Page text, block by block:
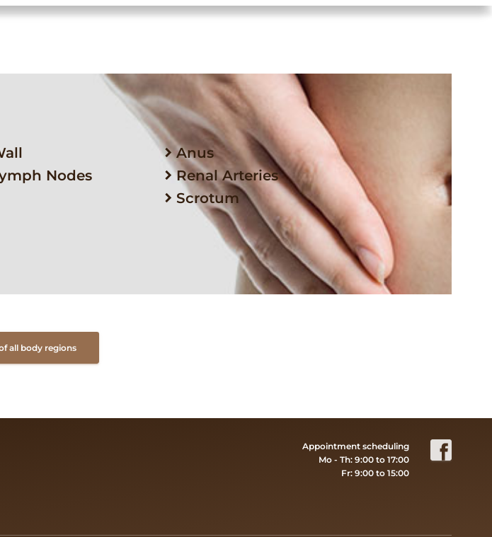
Nodes
Anus
Renal Arteries
Scrotum
all body regions
Appointment scheduling
Mo - Th: 9:00 to 17:00
Fr: 9:00 to 15:00